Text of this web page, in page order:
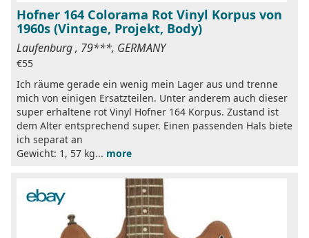
Hofner 164 Colorama Rot Vinyl Korpus von
1960s (Vintage, Projekt, Body)
Laufenburg , 79***, GERMANY
€55
Ich räume gerade ein wenig mein Lager aus und trenne
mich von einigen Ersatzteilen. Unter anderem auch dieser
super erhaltene rot Vinyl Hofner 164 Korpus. Zustand ist
dem Alter entsprechend super. Einen passenden Hals biete
ich separat an
Gewicht: 1, 57 kg... more